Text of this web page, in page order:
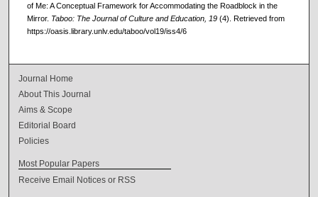
of Me: A Conceptual Framework for Accommodating the Roadblock in the
Mirror. Taboo: The Journal of Culture and Education, 19 (4). Retrieved from
https://oasis.library.unlv.edu/taboo/vol19/iss4/6
Journal Home
About This Journal
Aims & Scope
Editorial Board
Policies
Most Popular Papers
Receive Email Notices or RSS